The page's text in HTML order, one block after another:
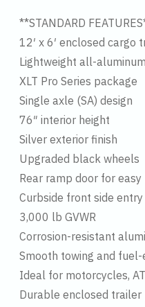
**STANDARD
12′ x 6′ enclosed cargo
Lightweight all-
XLT Pro Series package
Single axle (SA) design
76″ interior height
Silver exterior finish
Upgraded black wheels
Rear ramp door for easy
Curbside front side
3,000 lb GVWR
Corrosion-resistant
Smooth towing and
Ideal for motorcycles,
Durable enclosed